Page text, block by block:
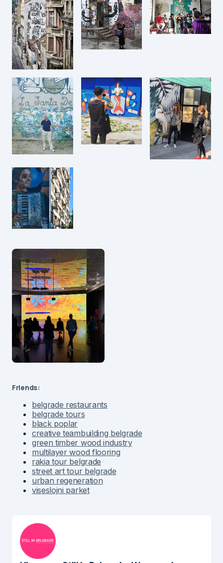
Friends:
belgrade restaurants
belgrade tours
black poplar
creative teambuilding belgrade
green timber wood industry
multilayer wood flooring
rakia tour belgrade
street art tour belgrade
urban regeneration
viseslojni parket